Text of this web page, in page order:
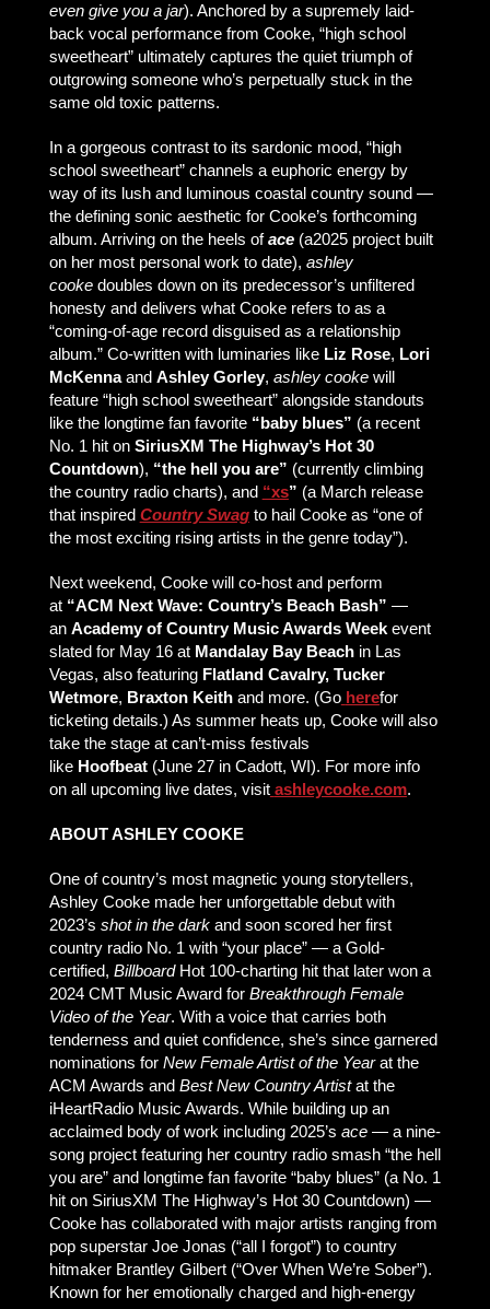
even give you a jar). Anchored by a supremely laid-
back vocal performance from Cooke, “high school
sweetheart” ultimately captures the quiet triumph of
outgrowing someone who’s perpetually stuck in the
same old toxic patterns.
In a gorgeous contrast to its sardonic mood, “high
school sweetheart” channels a euphoric energy by
way of its lush and luminous coastal country sound —
the defining sonic aesthetic for Cooke’s forthcoming
album. Arriving on the heels oface (a2025 project built
on her most personal work to date), ashley
cookedoubles down on its predecessor’s unfiltered
honesty and delivers what Cooke refers to as a
“coming-of-age record disguised as a relationship
album.” Co-written with luminaries like Liz Rose, Lori
McKennaand Ashley Gorley, ashley cookewill
feature “high school sweetheart” alongside standouts
like the longtime fan favorite “baby blues” (a recent
No. 1 hit on SiriusXM The Highway’s Hot 30
Countdown), “the hell you are” (currently climbing
the country radio charts), and “xs” (a March release
that inspired Country Swagto hail Cooke as “one of
the most exciting rising artists in the genre today”).
Next weekend, Cooke will co-host and perform
at “ACM Next Wave: Country’s Beach Bash” —
an Academy of Country Music Awards Weekevent
slated for May 16 at Mandalay Bay Beachin Las
Vegas, also featuring Flatland Cavalry, Tucker
Wetmore, Braxton Keithand more. (Go herefor
ticketing details.) As summer heats up, Cooke will also
take the stage at can’t-miss festivals
like Hoofbeat(June 27 in Cadott, WI). For more info
on all upcoming live dates, visit ashleycooke.com.
ABOUT ASHLEY COOKE
One of country’s most magnetic young storytellers,
Ashley Cooke made her unforgettable debut with
2023’s shot in the darkand soon scored her first
country radio No. 1 with “your place” — a Gold-
certified, BillboardHot 100-charting hit that later won a
2024 CMT Music Award for Breakthrough Female
Video of the Year. With a voice that carries both
tenderness and quiet confidence, she’s since garnered
nominations for New Female Artist of the Yearat the
ACM Awards and Best New Country Artistat the
iHeartRadio Music Awards. While building up an
acclaimed body of work including 2025’s ace — a nine-
song project featuring her country radio smash “the hell
you are” and longtime fan favorite “baby blues” (a No. 1
hit on SiriusXM The Highway’s Hot 30 Countdown) —
Cooke has collaborated with major artists ranging from
pop superstar Joe Jonas (“all I forgot”) to country
hitmaker Brantley Gilbert (“Over When We’re Sober”).
Known for her emotionally charged and high-energy